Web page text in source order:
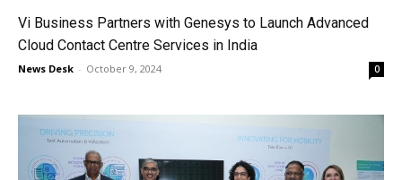
Vi Business Partners with Genesys to Launch Advanced
Cloud Contact Centre Services in India
News Desk - October 9, 2024 0